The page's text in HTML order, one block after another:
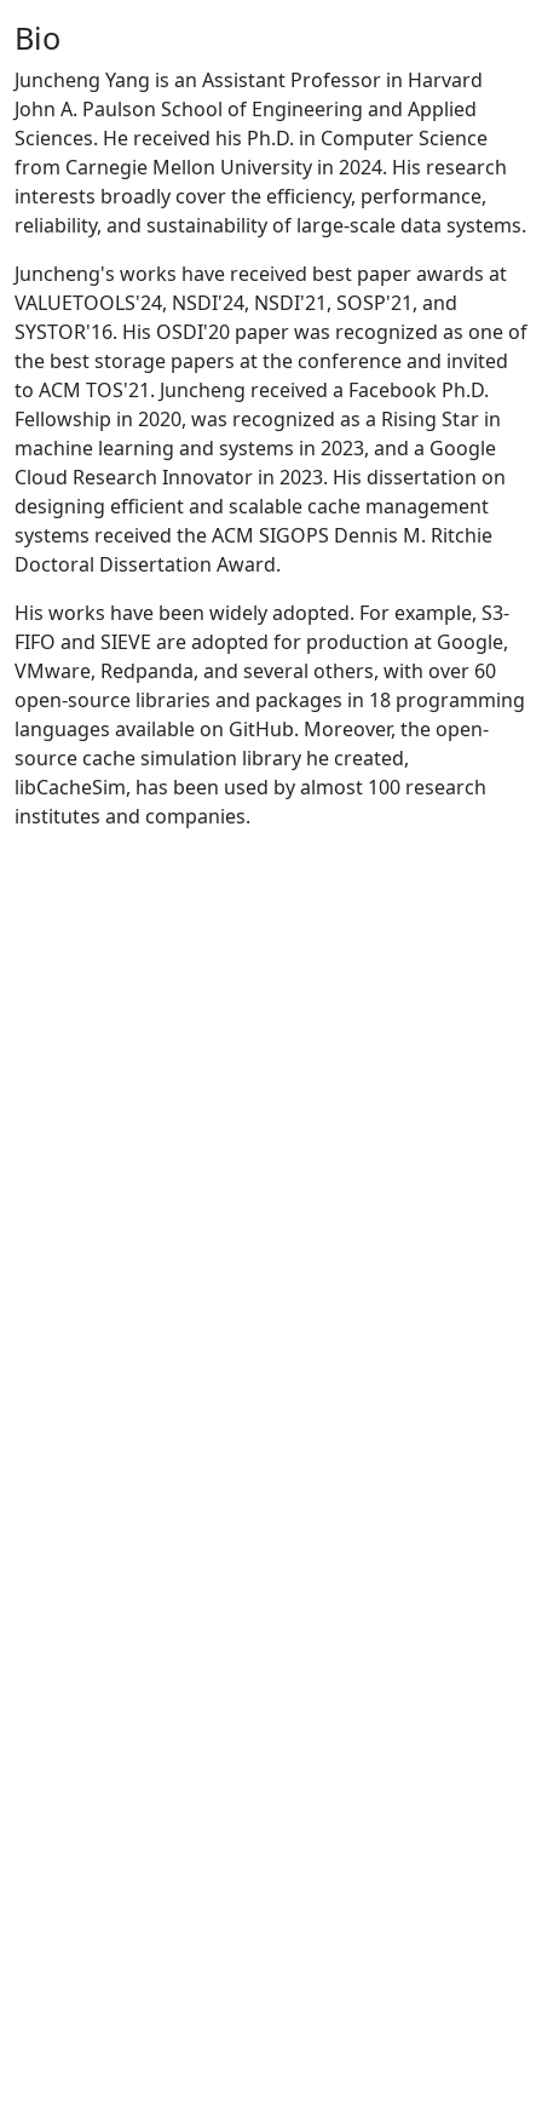
Bio
Juncheng Yang is an Assistant Professor in Harvard
John A. Paulson School of Engineering and Applied
Sciences. He received his Ph.D. in Computer Science
from Carnegie Mellon University in 2024. His research
interests broadly cover the efficiency, performance,
reliability, and sustainability of large-scale data systems.
Juncheng's works have received best paper awards at
VALUETOOLS'24, NSDI'24, NSDI'21, SOSP'21, and
SYSTOR'16. His OSDI'20 paper was recognized as one of
the best storage papers at the conference and invited
to ACM TOS'21. Juncheng received a Facebook Ph.D.
Fellowship in 2020, was recognized as a Rising Star in
machine learning and systems in 2023, and a Google
Cloud Research Innovator in 2023. His dissertation on
designing efficient and scalable cache management
systems received the ACM SIGOPS Dennis M. Ritchie
Doctoral Dissertation Award.
His works have been widely adopted. For example, S3-
FIFO and SIEVE are adopted for production at Google,
VMware, Redpanda, and several others, with over 60
open-source libraries and packages in 18 programming
languages available on GitHub. Moreover, the open-
source cache simulation library he created,
libCacheSim, has been used by almost 100 research
institutes and companies.